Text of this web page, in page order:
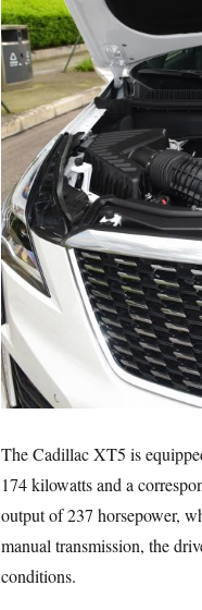
The Cadillac XT5 is
174 kilowatts and a
output of 237 horsepower,
manual transmission, the
conditions.